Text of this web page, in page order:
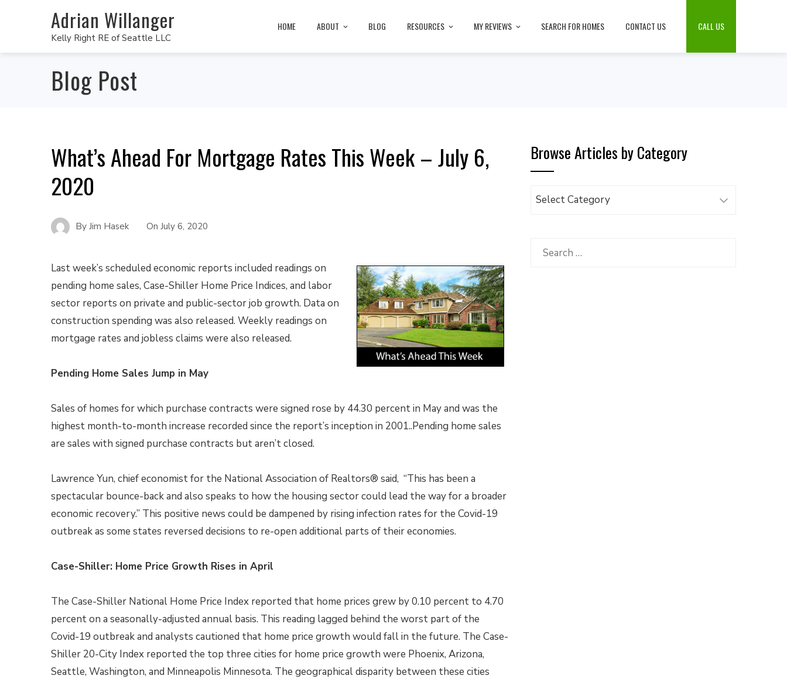
Adrian Willanger
Kelly Right RE of Seattle LLC
HOME ABOUT BLOG RESOURCES MY REVIEWS SEARCH FOR HOMES CONTACT US CALL US
Blog Post
What’s Ahead For Mortgage Rates This Week – July 6,
2020
By Jim Hasek On July 6, 2020
Last week’s scheduled economic reports included readings on
pending home sales, Case-Shiller Home Price Indices, and labor
sector reports on private and public-sector job growth. Data on
construction spending was also released. Weekly readings on
mortgage rates and jobless claims were also released.
Pending Home Sales Jump in May
Sales of homes for which purchase contracts were signed rose by 44.30 percent in May and was the
highest month-to-month increase recorded since the report’s inception in 2001..Pending home sales
are sales with signed purchase contracts but aren’t closed.
Lawrence Yun, chief economist for the National Association of Realtors® said, “This has been a
spectacular bounce-back and also speaks to how the housing sector could lead the way for a broader
economic recovery.” This positive news could be dampened by rising infection rates for the Covid-19
outbreak as some states reversed decisions to re-open additional parts of their economies.
Case-Shiller: Home Price Growth Rises in April
The Case-Shiller National Home Price Index reported that home prices grew by 0.10 percent to 4.70
percent on a seasonally-adjusted annual basis. This reading lagged behind the worst part of the
Covid-19 outbreak and analysts cautioned that home price growth would fall in the future. The Case-
Shiller 20-City Index reported the top three cities for home price growth were Phoenix, Arizona,
Seattle, Washington, and Minneapolis Minnesota. The geographical disparity between these cities
Browse Articles by Category
Browse
Category
Search